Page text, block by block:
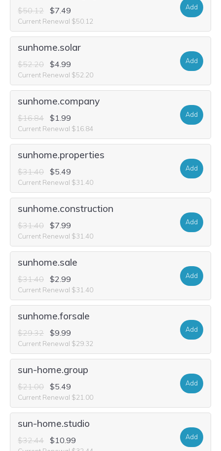
$50.12 $7.49
Current Renewal $50.12
Add
sunhome.solar
$52.20 $4.99
Current Renewal $52.20
Add
sunhome.company
$16.84 $1.99
Current Renewal $16.84
Add
sunhome.properties
$31.40 $5.49
Current Renewal $31.40
Add
sunhome.construction
$31.40 $7.99
Current Renewal $31.40
Add
sunhome.sale
$31.40 $2.99
Current Renewal $31.40
Add
sunhome.forsale
$29.32 $9.99
Current Renewal $29.32
Add
sun-home.group
$21.00 $5.49
Current Renewal $21.00
Add
sun-home.studio
$32.44 $10.99 Add